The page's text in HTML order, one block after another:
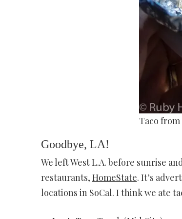
Taco
Goodbye, LA!
We left West L.A. before sunrise
restaurants, HomeState. It’s
locations in SoCal. I think we ate